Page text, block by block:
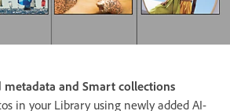
and Smart collections
in your Library using newly added AI-